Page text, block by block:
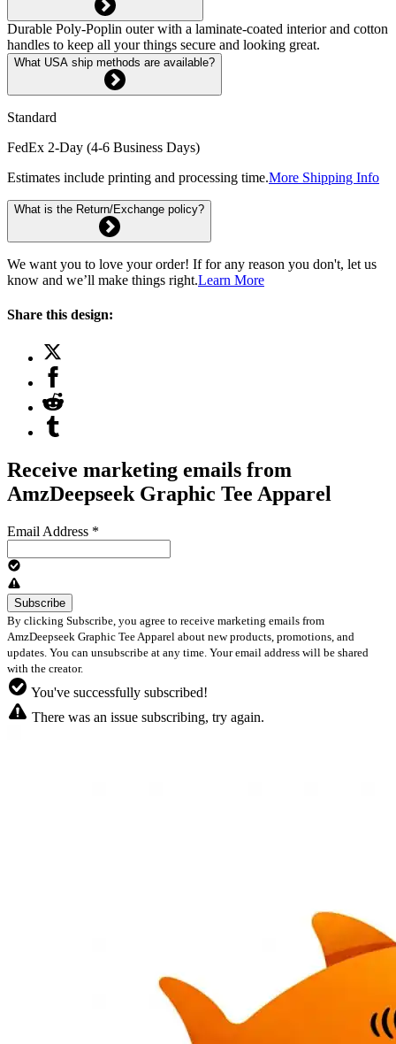
Durable Poly-Poplin outer with a laminate-coated interior and cotton
handles to keep all your things secure and looking great.
What USA ship methods are available?
Standard
FedEx 2-Day (4-6 Business Days)
Estimates include printing and processing time.More Shipping Info
What is the Return/Exchange policy?
We want you to love your order! If for any reason you don't, let us
know and we’ll make things right.Learn More
Share this design:
Receive marketing emails from
AmzDeepseek Graphic Tee Apparel
Email Address *
By clicking Subscribe, you agree to receive marketing emails from
AmzDeepseek Graphic Tee Apparel about new products, promotions, and
updates. You can unsubscribe at any time. Your email address will be shared
with the creator.
You've successfully subscribed!
There was an issue subscribing, try again.